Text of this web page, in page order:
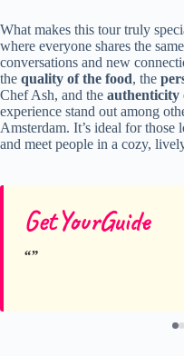
What makes this tour truly
where everyone shares the same
conversations and new
the quality of the food, the
Chef Ash, and the authenticity
experience stand out among
Amsterdam. It’s ideal for
and meet people in a cozy,
GetYourGuide